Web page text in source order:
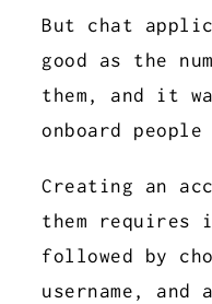
But chat
good as the
them, and it
onboard
Creating an
them requires
followed by
username, and